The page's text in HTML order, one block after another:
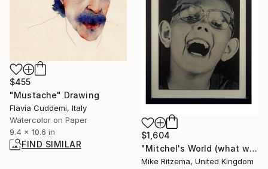
$455
"Mustache" Drawing
Flavia Cuddemi, Italy
Watercolor on Paper
9.4 x 10.6 in
FIND SIMILAR
$1,604
"Mitchel's World (what would a retard think)" Digital Art
Mike Ritzema, United Kingdom